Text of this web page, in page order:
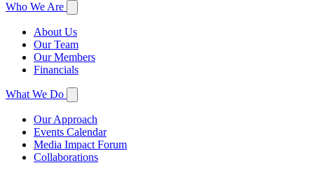
Who We Are
About Us
Our Team
Our Members
Financials
What We Do
Our Approach
Events Calendar
Media Impact Forum
Collaborations